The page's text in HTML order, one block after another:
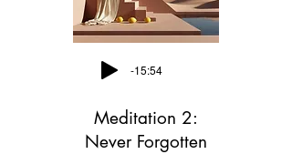
-15:54
Meditation 2:
Never Forgotten